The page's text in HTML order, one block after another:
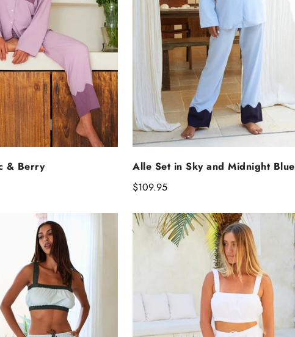
OPTIONS
& Berry
SELECT OPTIONS
Alle Set in Sky and Midnight Blue
Regular
$109.95